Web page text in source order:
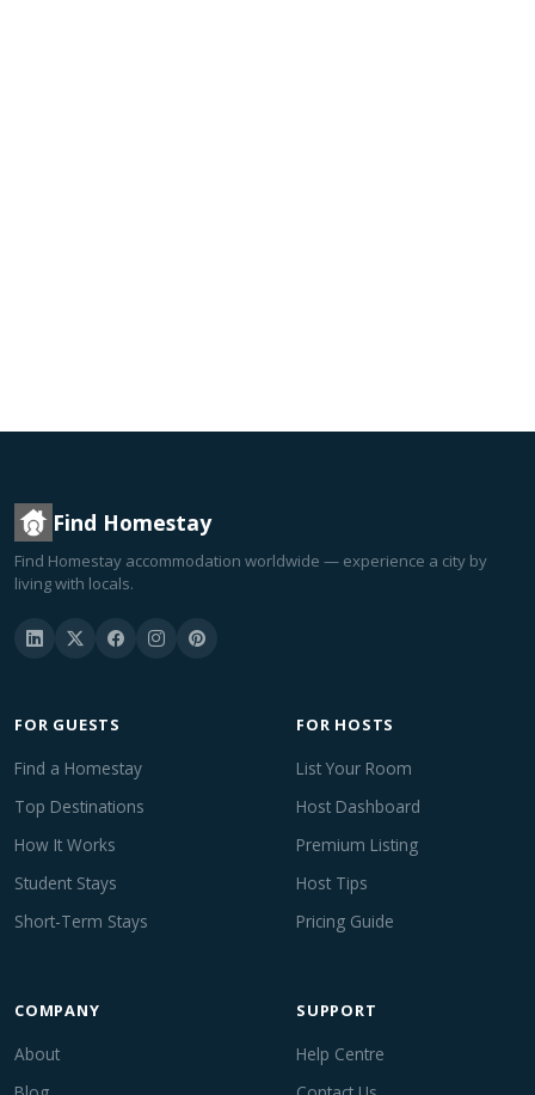
Find Homestay
Find Homestay accommodation worldwide — experience a city by
living with locals.
FOR GUESTS
Find a Homestay
Top Destinations
How It Works
Student Stays
Short-Term Stays
FOR HOSTS
List Your Room
Host Dashboard
Premium Listing
Host Tips
Pricing Guide
COMPANY
About
SUPPORT
Help Centre